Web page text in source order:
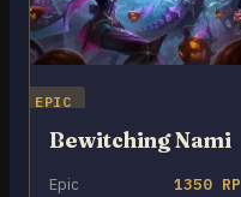
EPIC
Bewitching Nami
Epic 1350 RP